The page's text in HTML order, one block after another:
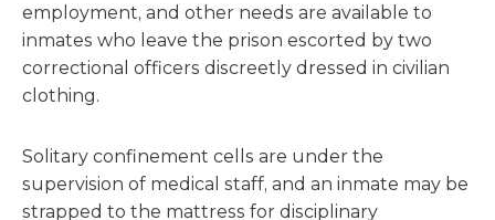
employment, and other needs are available to
inmates who leave the prison escorted by two
correctional officers discreetly dressed in civilian
clothing.
Solitary confinement cells are under the
supervision of medical staff, and an inmate may be
strapped to the mattress for disciplinary